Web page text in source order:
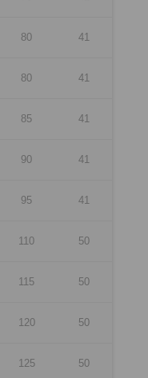
80 41
80 41
85 41
90 41
95 41
110 50
115 50
120 50
125 50